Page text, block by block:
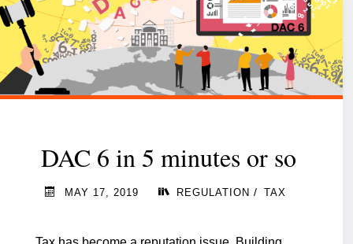
DAC 6 in 5 minutes or so
MAY 17, 2019 REGULATION / TAX